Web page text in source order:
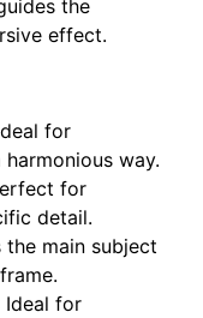
the
effect.
for
way.
for
detail.
the main subject
Ideal for